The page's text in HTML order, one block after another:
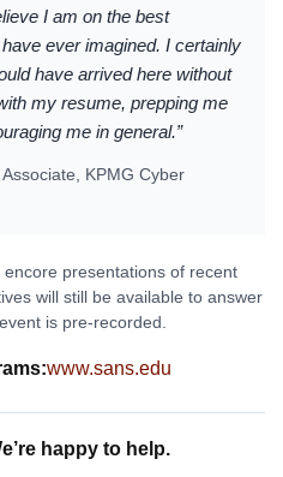
I am on the best
ever imagined. I certainly
have arrived here without
my resume, prepping me
me in general.”
KPMG Cyber
presentations of recent
will still be available to answer
is pre-recorded.
www.sans.edu
happy to help.